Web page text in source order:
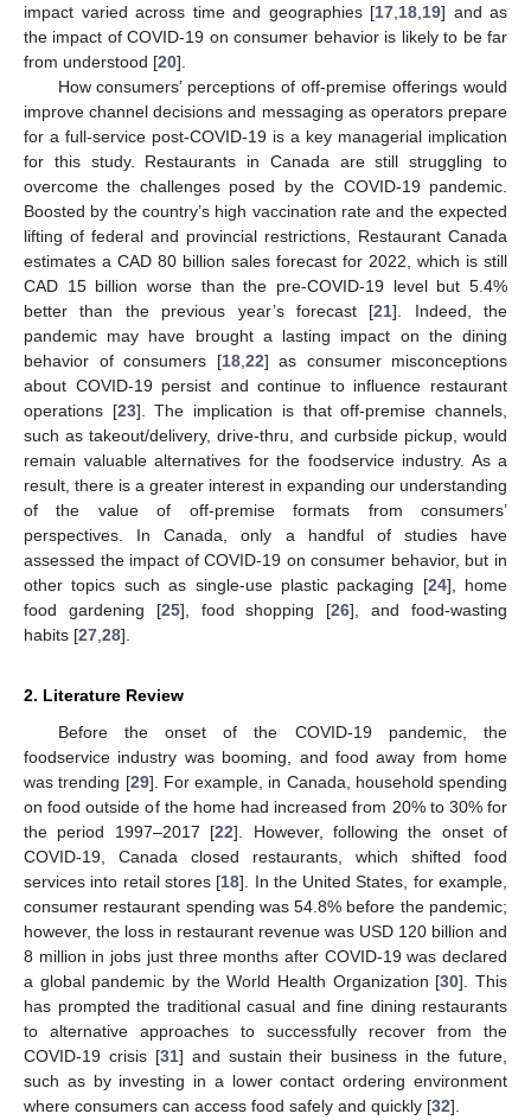
impact varied across time and geographies [17 18 19] and as
the impact of COVID-19 on consumer behavior is likely to be far
from understood [20].
How consumers’ perceptions of off-premise offerings would
improve channel decisions and messaging as operators prepare
for a full-service post-COVID-19 is a key managerial implication
for this study. Restaurants in Canada are still struggling to
overcome the challenges posed by the COVID-19 pandemic.
Boosted by the country’s high vaccination rate and the expected
lifting of federal and provincial restrictions, Restaurant Canada
estimates a CAD 80 billion sales forecast for 2022, which is still
CAD 15 billion worse than the pre-COVID-19 level but 5.4%
better than the previous year’s forecast [21]. Indeed, the
pandemic may have brought a lasting impact on the dining
behavior of consumers [18, 22] as consumer misconceptions
about COVID-19 persist and continue to influence restaurant
operations [23]. The implication is that off-premise channels,
such as takeout/delivery, drive-thru, and curbside pickup, would
remain valuable alternatives for the foodservice industry. As a
result, there is a greater interest in expanding our understanding
of the value of off-premise formats from consumers’
perspectives. In Canada, only a handful of studies have
assessed the impact of COVID-19 on consumer behavior, but in
other topics such as single-use plastic packaging [24], home
food gardening [25], food shopping [26], and food-wasting
habits [27 28].
2. Literature Review
Before the onset of the COVID-19 pandemic, the
foodservice industry was booming, and food away from home
was trending [29]. For example, in Canada, household spending
on food outside of the home had increased from 20% to 30% for
the period 1997–2017 [22]. However, following the onset of
COVID-19, Canada closed restaurants, which shifted food
services into retail stores [18]. In the United States, for example,
consumer restaurant spending was 54.8% before the pandemic;
however, the loss in restaurant revenue was USD 120 billion and
8 million in jobs just three months after COVID-19 was declared
a global pandemic by the World Health Organization [30]. This
has prompted the traditional casual and fine dining restaurants
to alternative approaches to successfully recover from the
COVID-19 crisis [31] and sustain their business in the future,
such as by investing in a lower contact ordering environment
where consumers can access food safely and quickly [32].